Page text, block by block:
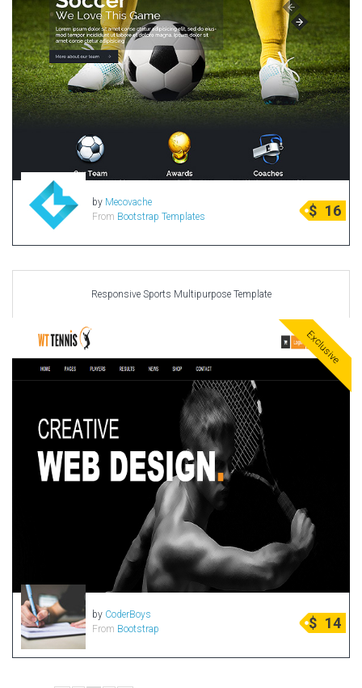
by Mecovache
From Bootstrap Templates $ 16
Responsive Sports Multipurpose Template
Exclusive
by CoderBoys
From Bootstrap $ 14